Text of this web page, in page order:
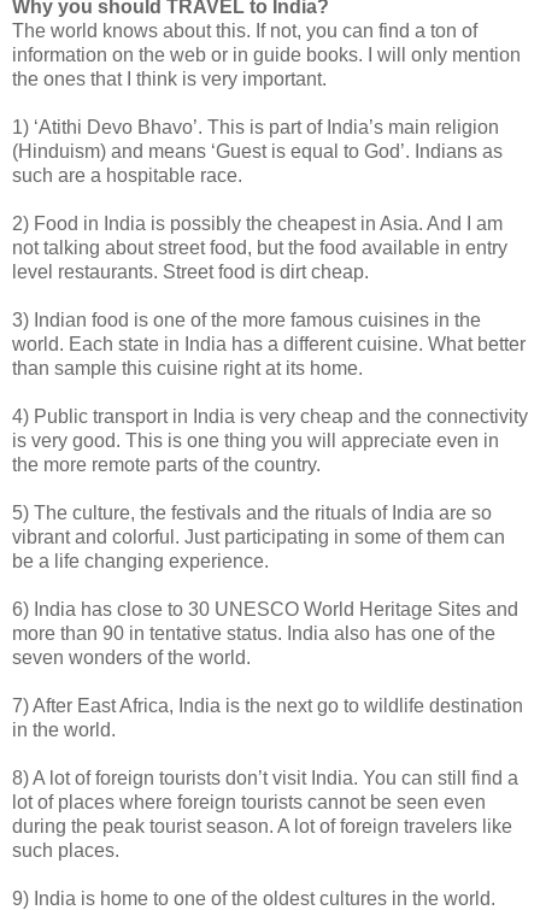
Why you should TRAVEL to India?
The world knows about this. If not, you can find a ton of
information on the web or in guide books. I will only mention
the ones that I think is very important.
1) ‘Atithi Devo Bhavo’. This is part of India’s main religion
(Hinduism) and means ‘Guest is equal to God’. Indians as
such are a hospitable race.
2) Food in India is possibly the cheapest in Asia. And I am
not talking about street food, but the food available in entry
level restaurants. Street food is dirt cheap.
3) Indian food is one of the more famous cuisines in the
world. Each state in India has a different cuisine. What better
than sample this cuisine right at its home.
4) Public transport in India is very cheap and the connectivity
is very good. This is one thing you will appreciate even in
the more remote parts of the country.
5) The culture, the festivals and the rituals of India are so
vibrant and colorful. Just participating in some of them can
be a life changing experience.
6) India has close to 30 UNESCO World Heritage Sites and
more than 90 in tentative status. India also has one of the
seven wonders of the world.
7) After East Africa, India is the next go to wildlife destination
in the world.
8) A lot of foreign tourists don’t visit India. You can still find a
lot of places where foreign tourists cannot be seen even
during the peak tourist season. A lot of foreign travelers like
such places.
9) India is home to one of the oldest cultures in the world.